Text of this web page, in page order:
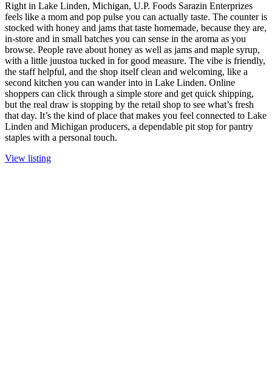
Right in Lake Linden, Michigan, U.P. Foods Sarazin Enterprizes
feels like a mom and pop pulse you can actually taste. The counter is
stocked with honey and jams that taste homemade, because they are,
in-store and in small batches you can sense in the aroma as you
browse. People rave about honey as well as jams and maple syrup,
with a little juustoa tucked in for good measure. The vibe is friendly,
the staff helpful, and the shop itself clean and welcoming, like a
second kitchen you can wander into in Lake Linden. Online
shoppers can click through a simple store and get quick shipping,
but the real draw is stopping by the retail shop to see what’s fresh
that day. It’s the kind of place that makes you feel connected to Lake
Linden and Michigan producers, a dependable pit stop for pantry
staples with a personal touch.
View listing